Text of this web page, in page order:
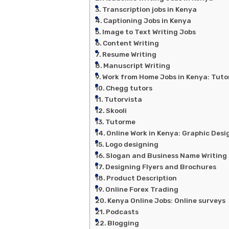
Transcription jobs in Kenya
Captioning Jobs in Kenya
Image to Text Writing Jobs
Content Writing
Resume Writing
Manuscript Writing
Work from Home Jobs in Kenya:
Chegg tutors
Tutorvista
Skooli
Tutorme
Online Work in Kenya: Graphic
Logo designing
Slogan and Business Name Writing
Designing Flyers and Brochures
Product Description
Online Forex Trading
Kenya Online Jobs: Online surveys
Podcasts
Blogging